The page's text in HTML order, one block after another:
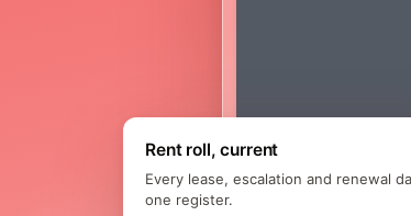
Rent roll, current
Every lease, escalation and renewal
one register.